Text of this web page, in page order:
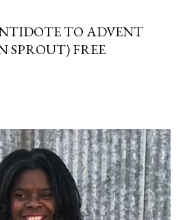
TO ADVENT
SPROUT) FREE